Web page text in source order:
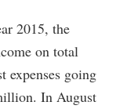
2015, the
on total
going
In August